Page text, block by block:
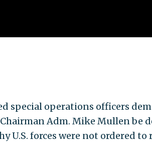
special operations officers
Adm. Mike Mullen be
U.S. forces were not ordered